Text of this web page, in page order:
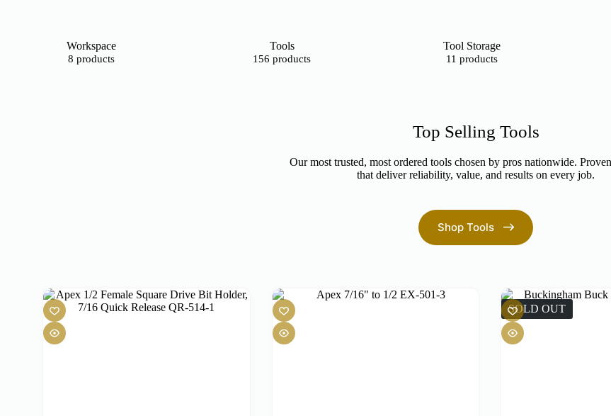
Workspace
8 products
Tools
156 products
Tool Storage
11 products
Top Selling Tools
Our most trusted, most ordered tools chosen by pros nationwide.
that deliver reliability, value, and results on every job.
Shop Tools
SOLD OUT